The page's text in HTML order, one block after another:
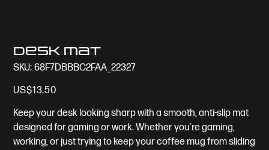
Desk mat
SKU: SKU
68F7DBBBC2FAA_22327
68F7DBBBC2FAA_22327
Price
US$13.50
Keep your desk looking sharp with a smooth, anti-slip mat
designed for gaming or work. Whether you’re gaming,
working, or just trying to keep your coffee mug from sliding